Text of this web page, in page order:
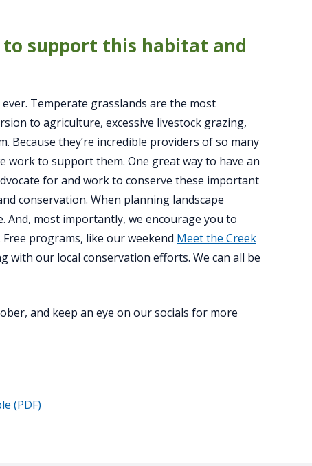
support this habitat and
Temperate grasslands are the most
to agriculture, excessive livestock grazing,
Because they’re incredible providers of so many
work to support them. One great way to have an
for and work to conserve these important
conservation. When planning landscape
And, most importantly, we encourage you to
programs, like our weekend Meet the Creek
our local conservation efforts. We can all be
and keep an eye on our socials for more
(PDF)